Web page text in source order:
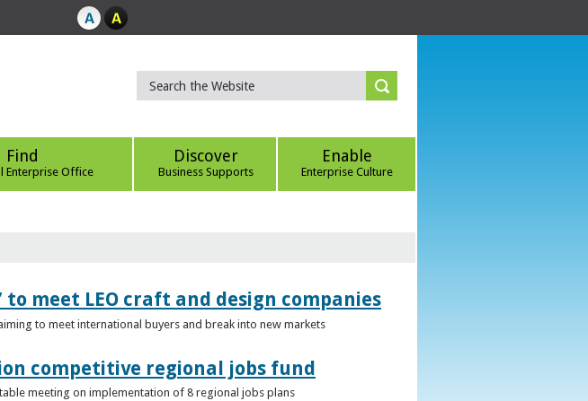
Find
Enterprise Office
Discover
Business Supports
Enable
Enterprise Culture
meet LEO craft and design companies
to meet international buyers and break into new markets
competitive regional jobs fund
meeting on implementation of 8 regional jobs plans